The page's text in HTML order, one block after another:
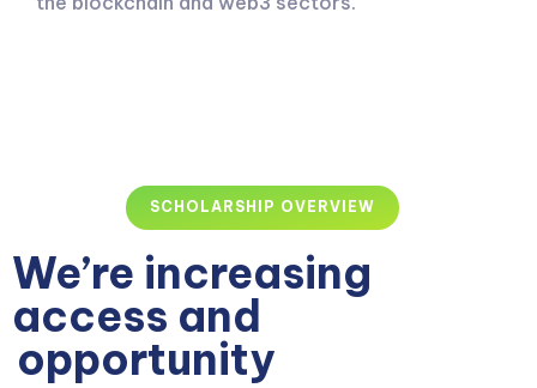
SCHOLARSHIP OVERVIEW
We’re increasing
access and
opportunity